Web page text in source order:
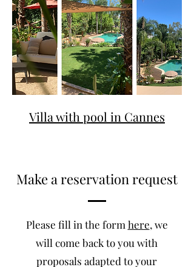
Villa with pool in Cannes
Make a reservation request
Please fill in the form here, we
will come back to you with
proposals adapted to your